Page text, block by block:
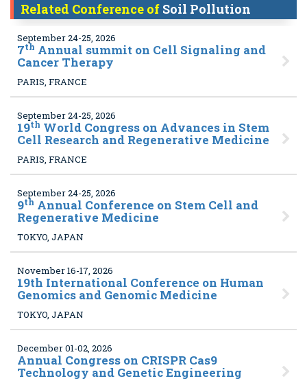
Related Conference of Soil Pollution
September 24-25, 2026
7th Annual summit on Cell Signaling and
Cancer Therapy
PARIS, FRANCE
September 24-25, 2026
19th World Congress on Advances in Stem
Cell Research and Regenerative Medicine
PARIS, FRANCE
September 24-25, 2026
9th Annual Conference on Stem Cell and
Regenerative Medicine
TOKYO, JAPAN
November 16-17, 2026
19th International Conference on Human
Genomics and Genomic Medicine
TOKYO, JAPAN
December 01-02, 2026
Annual Congress on CRISPR Cas9
Technology and Genetic Engineering